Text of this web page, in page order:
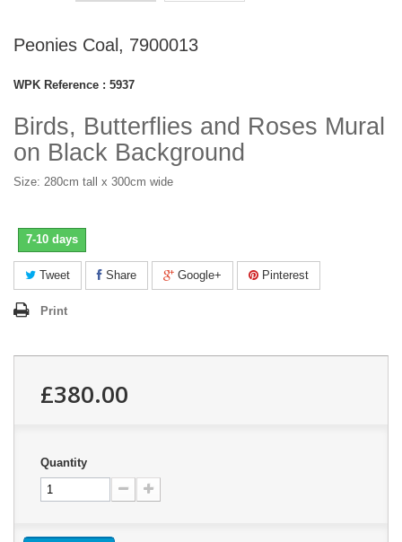
Peonies Coal, 7900013
WPK Reference : 5937
Birds, Butterflies and Roses Mural
on Black Background
Size: 280cm tall x 300cm wide
7-10 days
Tweet Share Google+ Pinterest
Print
£380.00
Quantity